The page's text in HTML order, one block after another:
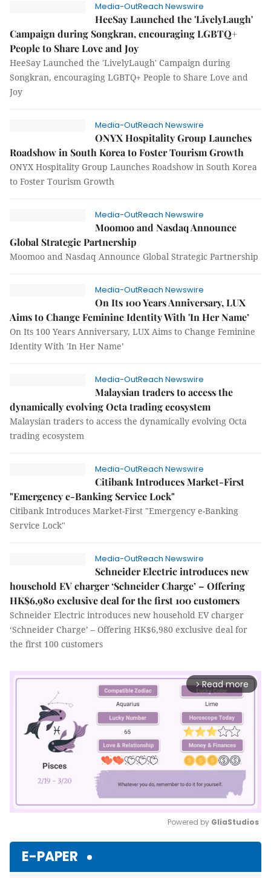
Media-OutReach Newswire
HeeSay Launched the 'LivelyLaugh'
Campaign during Songkran, encouraging LGBTQ+
People to Share Love and Joy
HeeSay Launched the 'LivelyLaugh' Campaign during
Songkran, encouraging LGBTQ+ People to Share Love and
Joy
Media-OutReach Newswire
ONYX Hospitality Group Launches
Roadshow in South Korea to Foster Tourism Growth
ONYX Hospitality Group Launches Roadshow in South Korea
to Foster Tourism Growth
Media-OutReach Newswire
Moomoo and Nasdaq Announce
Global Strategic Partnership
Moomoo and Nasdaq Announce Global Strategic Partnership
Media-OutReach Newswire
On Its 100 Years Anniversary, LUX
Aims to Change Feminine Identity With 'In Her Name’
On Its 100 Years Anniversary, LUX Aims to Change Feminine
Identity With 'In Her Name’
Media-OutReach Newswire
Malaysian traders to access the
dynamically evolving Octa trading ecosystem
Malaysian traders to access the dynamically evolving Octa
trading ecosystem
Media-OutReach Newswire
Citibank Introduces Market-First
"Emergency e-Banking Service Lock"
Citibank Introduces Market-First "Emergency e-Banking
Service Lock"
Media-OutReach Newswire
Schneider Electric introduces new
household EV charger ‘Schneider Charge’ – Offering
HK$6,980 exclusive deal for the first 100 customers
Schneider Electric introduces new household EV charger
‘Schneider Charge’ – Offering HK$6,980 exclusive deal for
the first 100 customers
arrow_forward_ios Read more
Powered by GliaStudios
E-PAPER